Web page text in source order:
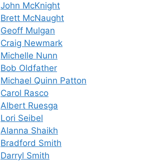
John McKnight
Brett McNaught
Geoff Mulgan
Craig Newmark
Michelle Nunn
Bob Oldfather
Michael Quinn Patton
Carol Rasco
Albert Ruesga
Lori Seibel
Alanna Shaikh
Bradford Smith
Darryl Smith